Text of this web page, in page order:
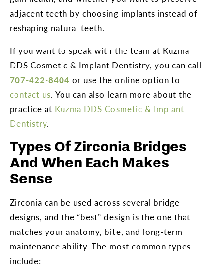
adjacent teeth by choosing implants instead of
reshaping natural teeth.
If you want to speak with the team at Kuzma
DDS Cosmetic & Implant Dentistry, you can call
707-422-8404 or use the online option to
contact us. You can also learn more about the
practice at Kuzma DDS Cosmetic & Implant
Dentistry.
Types Of Zirconia Bridges
And When Each Makes
Sense
Zirconia can be used across several bridge
designs, and the “best” design is the one that
matches your anatomy, bite, and long-term
maintenance ability. The most common types
include: